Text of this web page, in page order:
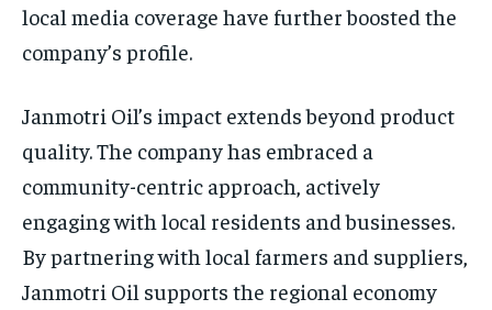
local media coverage have further boosted the
company’s profile.
Janmotri Oil’s impact extends beyond product
quality. The company has embraced a
community-centric approach, actively
engaging with local residents and businesses.
By partnering with local farmers and suppliers,
Janmotri Oil supports the regional economy